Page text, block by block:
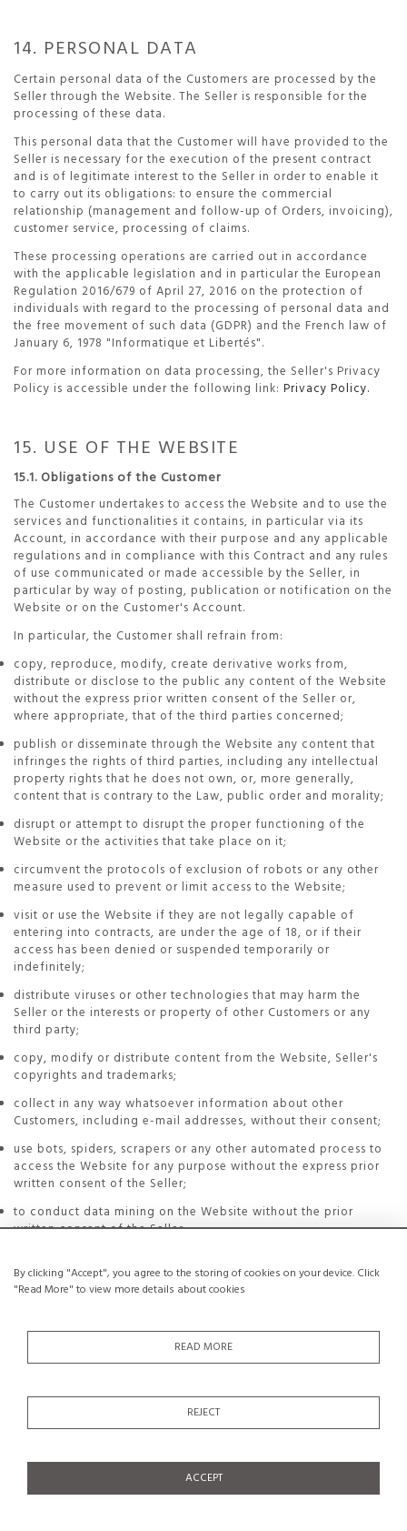
By clicking "Accept", you agree to the storing of cookies on your device. Click
"Read More" to view more details about cookies
READ MORE
REJECT
ACCEPT
14. PERSONAL DATA
Certain personal data of the Customers are processed by the
Seller through the Website. The Seller is responsible for the
processing of these data.
This personal data that the Customer will have provided to the
Seller is necessary for the execution of the present contract
and is of legitimate interest to the Seller in order to enable it
to carry out its obligations: to ensure the commercial
relationship (management and follow-up of Orders, invoicing),
customer service, processing of claims.
These processing operations are carried out in accordance
with the applicable legislation and in particular the European
Regulation 2016/679 of April 27, 2016 on the protection of
individuals with regard to the processing of personal data and
the free movement of such data (GDPR) and the French law of
January 6, 1978 "Informatique et Libertés".
For more information on data processing, the Seller's Privacy
Policy is accessible under the following link: Privacy Policy.
15. USE OF THE WEBSITE
15.1. Obligations of the Customer
The Customer undertakes to access the Website and to use the
services and functionalities it contains, in particular via its
Account, in accordance with their purpose and any applicable
regulations and in compliance with this Contract and any rules
of use communicated or made accessible by the Seller, in
particular by way of posting, publication or notification on the
Website or on the Customer's Account.
In particular, the Customer shall refrain from:
copy, reproduce, modify, create derivative works from,
distribute or disclose to the public any content of the Website
without the express prior written consent of the Seller or,
where appropriate, that of the third parties concerned;
publish or disseminate through the Website any content that
infringes the rights of third parties, including any intellectual
property rights that he does not own, or, more generally,
content that is contrary to the Law, public order and morality;
disrupt or attempt to disrupt the proper functioning of the
Website or the activities that take place on it;
circumvent the protocols of exclusion of robots or any other
measure used to prevent or limit access to the Website;
visit or use the Website if they are not legally capable of
entering into contracts, are under the age of 18, or if their
access has been denied or suspended temporarily or
indefinitely;
distribute viruses or other technologies that may harm the
Seller or the interests or property of other Customers or any
third party;
copy, modify or distribute content from the Website, Seller's
copyrights and trademarks;
collect in any way whatsoever information about other
Customers, including e-mail addresses, without their consent;
use bots, spiders, scrapers or any other automated process to
access the Website for any purpose without the express prior
written consent of the Seller;
to conduct data mining on the Website without the prior
written consent of the Seller.
In case of violation by the Customer of any of the foregoing
obligations, Seller reserves the right to either terminate
In any event, the Customer shall be solely responsible for
rights on the Website and on elements which compose it,
whatever their nature, as well as of all its savoir-faire as a
Website publisher.